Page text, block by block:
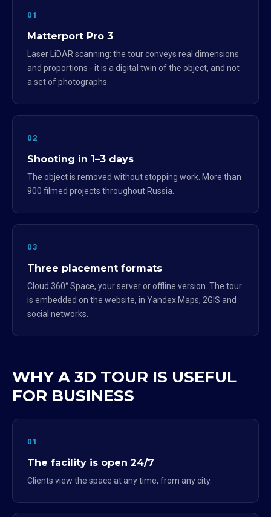
01
Matterport Pro 3
Laser LiDAR scanning: the tour conveys real dimensions
and proportions - it is a digital twin of the object, and not
a set of photographs.
02
Shooting in 1–3 days
The object is removed without stopping work. More than
900 filmed projects throughout Russia.
03
Three placement formats
Cloud 360° Space, your server or offline version. The tour
is embedded on the website, in Yandex.Maps, 2GIS and
social networks.
WHY A 3D TOUR IS USEFUL
FOR BUSINESS
01
The facility is open 24/7
Clients view the space at any time, from any city.